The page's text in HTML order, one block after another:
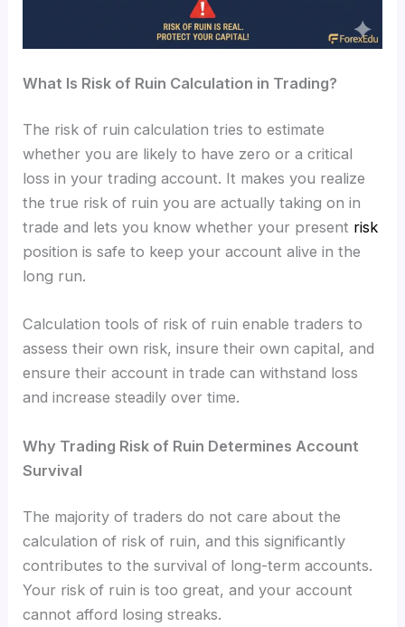
What Is Risk of Ruin Calculation in Trading?
The risk of ruin calculation tries to estimate
whether you are likely to have zero or a critical
loss in your trading account. It makes you realize
the true risk of ruin you are actually taking on in
trade and lets you know whether your present risk
position is safe to keep your account alive in the
long run.
Calculation tools of risk of ruin enable traders to
assess their own risk, insure their own capital, and
ensure their account in trade can withstand loss
and increase steadily over time.
Why Trading Risk of Ruin Determines Account
Survival
The majority of traders do not care about the
calculation of risk of ruin, and this significantly
contributes to the survival of long-term accounts.
Your risk of ruin is too great, and your account
cannot afford losing streaks.